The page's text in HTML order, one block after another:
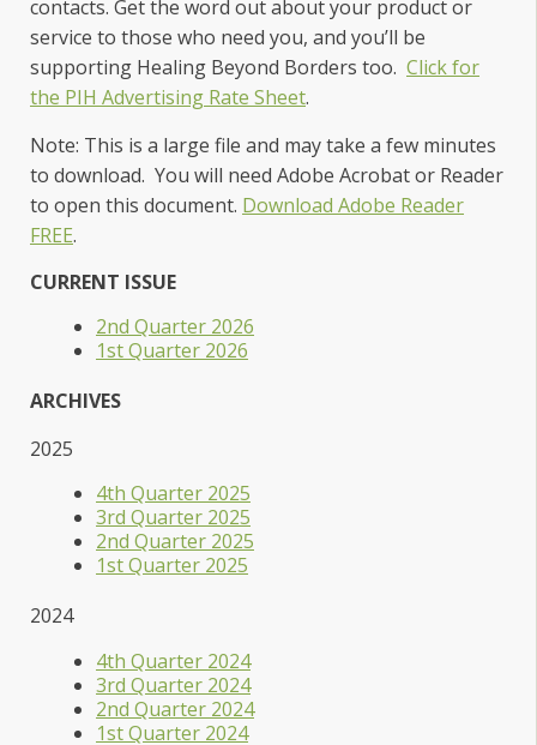
contacts. Get the word out about your product or
service to those who need you, and you’ll be
supporting Healing Beyond Borders too. Click for
the PIH Advertising Rate Sheet.
Note: This is a large file and may take a few minutes
to download. You will need Adobe Acrobat or Reader
to open this document. Download Adobe Reader
FREE.
CURRENT ISSUE
2nd Quarter 2026
1st Quarter 2026
ARCHIVES
2025
4th Quarter 2025
3rd Quarter 2025
2nd Quarter 2025
1st Quarter 2025
2024
4th Quarter 2024
3rd Quarter 2024
2nd Quarter 2024
1st Quarter 2024